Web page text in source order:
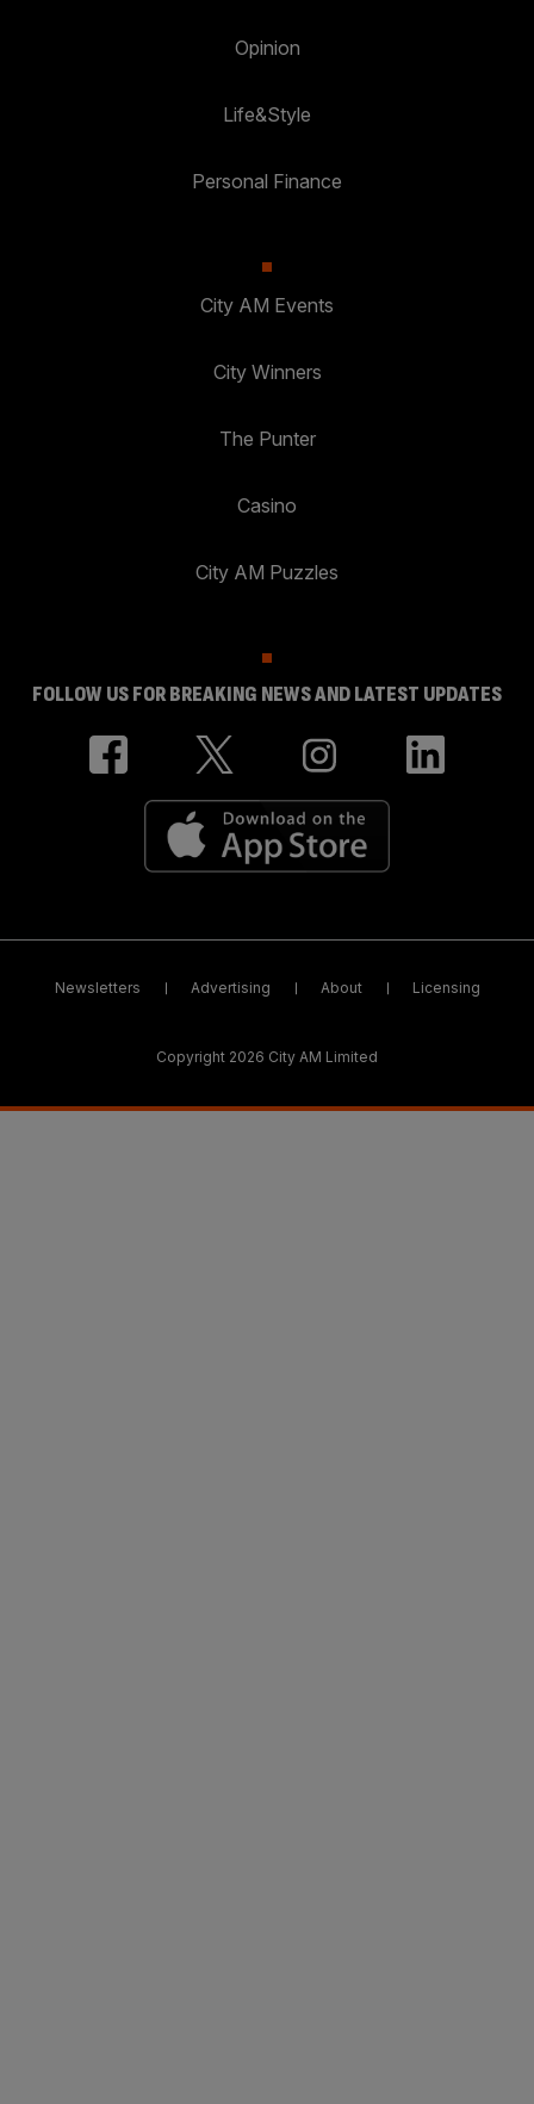
Opinion
Life&Style
Personal Finance
City AM Events
City Winners
The Punter
Casino
City AM Puzzles
FOLLOW US FOR BREAKING NEWS AND LATEST UPDATES
Newsletters Advertising About Licensing
Copyright 2026 City AM Limited